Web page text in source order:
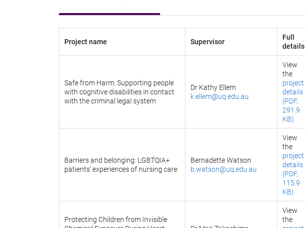
Project name Supervisor
Full
details
Safe from Harm: Supporting people
with cognitive disabilities in contact
with the criminal legal system
Dr Kathy Ellem
k.ellem@uq.edu.au
View
the
project
details
(PDF,
291.9
KB)
Barriers and belonging: LGBTQIA+
patients’ experiences of nursing care
Bernadette Watson
b.watson@uq.edu.au
View
the
project
details
(PDF,
115.9
KB)
Protecting Children from Invisible
View
the